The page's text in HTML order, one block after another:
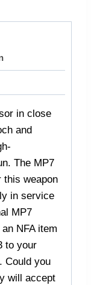
in close
and
The MP7
this weapon
in service
MP7
NFA item
to your
Could you
will accept